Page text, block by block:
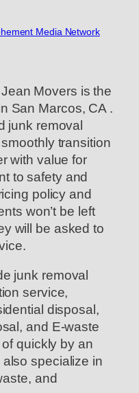
Media Network
Movers is the
San Marcos, CA .
junk removal
transition
with value for
to safety and
policy and
won’t be left
will be asked to
junk removal
service,
disposal,
and E-waste
quickly by an
specialize in
and